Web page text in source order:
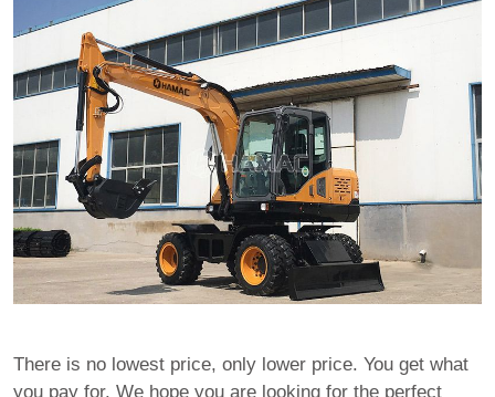
There is no lowest price, only lower price. You get what
you pay for. We hope you are looking for the perfect